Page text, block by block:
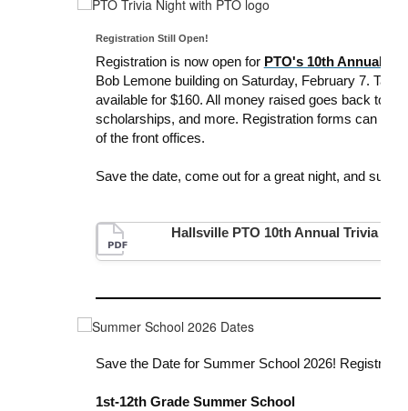
Registration Still Open!
Registration is now open for PTO's 10th Annual
Bob Lemone building on Saturday, February 7.
available for $160. All money raised goes back to
scholarships, and more. Registration forms can be
of the front offices.
Savethe date, come out for a great night, and
Hallsville PTO 10th Annual Trivia
Save the Date for Summer School 2026!
1st-12th Grade Summer School